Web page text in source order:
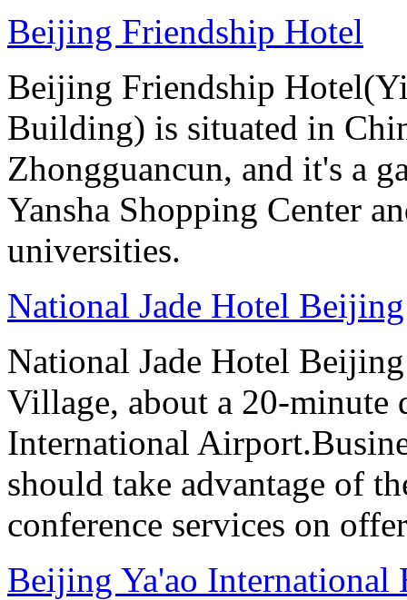
Beijing Friendship Hotel
Beijing Friendship
Building) is situated in
Zhongguancun, and it's a
Yansha Shopping Center
universities.
National Jade Hotel Beijing
National Jade Hotel
Village, about a 20-
International
should take advantage of
conference services on
Beijing Ya'ao International